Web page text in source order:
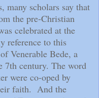
many scholars say that
the pre-Christian
celebrated at the
reference to this
Venerable Bede, a
century. The word
were co-oped by
faith. And the